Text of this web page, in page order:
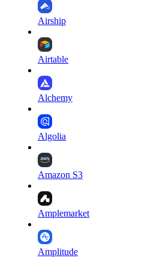
Airship
Airtable
Alchemy
Algolia
Amazon S3
Amplemarket
Amplitude